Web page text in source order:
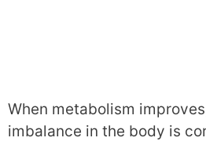
When metabolism
imbalance in the body is